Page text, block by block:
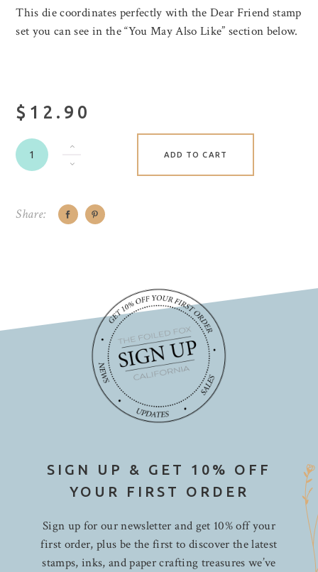
This die coordinates perfectly with the Dear Friend stamp
set you can see in the “You May Also Like” section below.
$12.90
ADD TO CART
Share:
SIGN UP & GET 10% OFF
YOUR FIRST ORDER
Sign up for our newsletter and get 10% off your
first order, plus be the first to discover the latest
stamps, inks, and paper crafting treasures we’ve